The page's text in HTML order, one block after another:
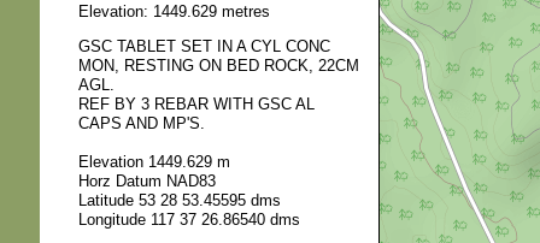
Elevation: 1449.629 metres
GSC TABLET SET IN A CYL CONC
MON, RESTING ON BED ROCK, 22CM
AGL.
REF BY 3 REBAR WITH GSC AL
CAPS AND MP'S.
Elevation 1449.629 m
Horz Datum NAD83
Latitude 53 28 53.45595 dms
Longitude 117 37 26.86540 dms